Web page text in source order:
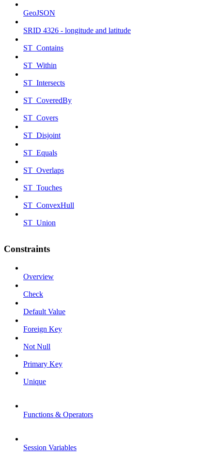
GeoJSON
SRID 4326 - longitude and latitude
ST_Contains
ST_Within
ST_Intersects
ST_CoveredBy
ST_Covers
ST_Disjoint
ST_Equals
ST_Overlaps
ST_Touches
ST_ConvexHull
ST_Union
Constraints
Overview
Check
Default Value
Foreign Key
Not Null
Primary Key
Unique
Functions & Operators
Session Variables